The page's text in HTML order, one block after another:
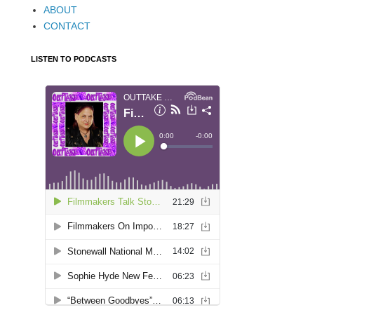
ABOUT
CONTACT
LISTEN TO PODCASTS